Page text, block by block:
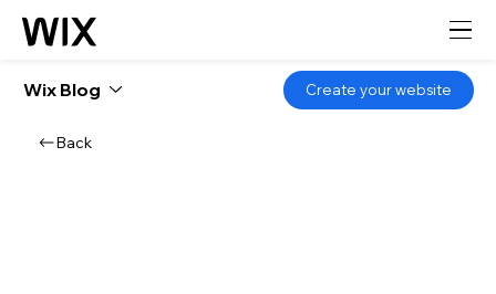
Wix Blog Create your website
Back